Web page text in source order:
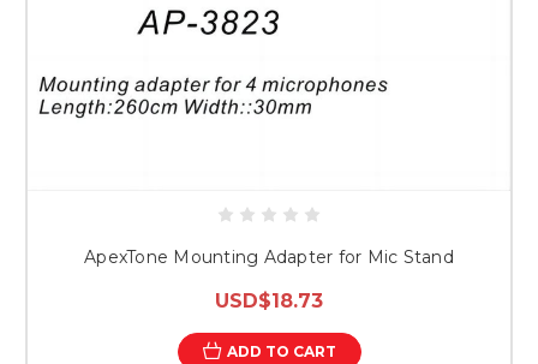
ApexTone Mounting Adapter for Mic Stand
USD$18.73
ADD TO CART